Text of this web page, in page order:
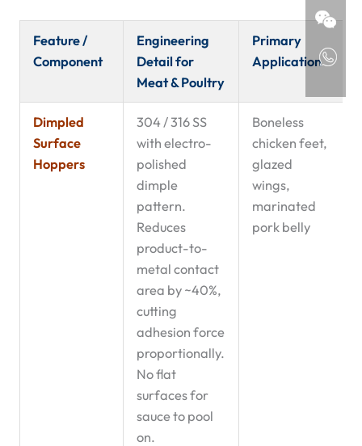
Feature /
Component
Engineering
Detail for
Meat & Poultry
Primary
Application
Dimpled
Surface
Hoppers
304 / 316 SS
with electro-
polished
dimple
pattern.
Reduces
product-to-
metal contact
area by ~40%,
cutting
adhesion force
proportionally.
No flat
surfaces for
sauce to pool
on.
Boneless
chicken feet,
glazed
wings,
marinated
pork belly